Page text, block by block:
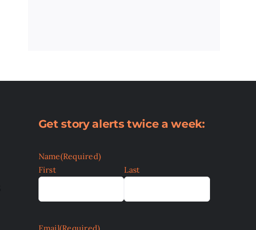
Get story alerts twice a week:
Name(Required)
First
Last
Email(Required)